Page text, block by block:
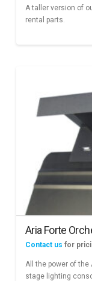
A taller version of
rental parts.
Aria Forte
Contact us for
All the power of
stage lighting